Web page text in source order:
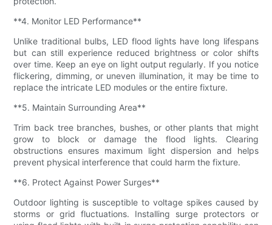
**4. Monitor LED Performance**
Unlike traditional bulbs, LED flood lights have long lifespans
but can still experience reduced brightness or color shifts
over time. Keep an eye on light output regularly. If you notice
flickering, dimming, or uneven illumination, it may be time to
replace the intricate LED modules or the entire fixture.
**5. Maintain Surrounding Area**
Trim back tree branches, bushes, or other plants that might
grow to block or damage the flood lights. Clearing
obstructions ensures maximum light dispersion and helps
prevent physical interference that could harm the fixture.
**6. Protect Against Power Surges**
Outdoor lighting is susceptible to voltage spikes caused by
storms or grid fluctuations. Installing surge protectors or